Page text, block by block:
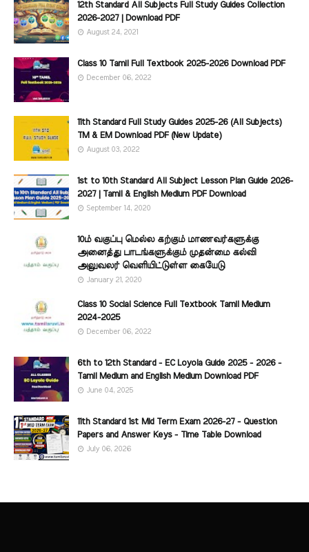
12th Standard All Subjects Full Study Guides Collection
2026-2027 | Download PDF
August 24, 2021
Class 10 Tamil Full Textbook 2025-2026 Download PDF
December 06, 2022
11th Standard Full Study Guides 2025-26 (All Subjects)
TM & EM Download PDF (New Update)
August 03, 2022
1st to 10th Standard All Subject Lesson Plan Guide 2026-
2027 | Tamil & English Medium PDF Download
September 14, 2020
10ம் வகுப்பு மெல்ல கற்கும் மாணவர்களுக்கு
அனைத்து பாடங்களுக்கும் முதன்மை கல்வி
அலுவலர் வெளியிட்டுள்ள கையேடு
January 21, 2020
Class 10 Social Science Full Textbook Tamil Medium
2024-2025
December 06, 2022
6th to 12th Standard - EC Loyola Guide 2025 - 2026 -
Tamil Medium and English Medium Download PDF
June 04, 2025
11th Standard 1st Mid Term Exam 2026-27 - Question
Papers and Answer Keys - Time Table Download
July 06, 2026